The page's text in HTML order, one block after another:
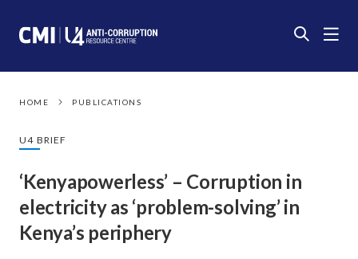
HOME PUBLICATIONS
U4 BRIEF
‘Kenyapowerless’ – Corruption in
electricity as ‘problem-solving’ in
Kenya’s periphery